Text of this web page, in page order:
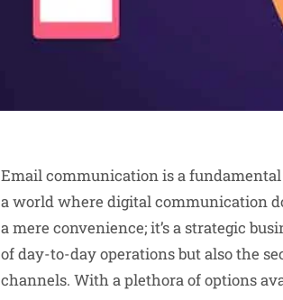
Email communication is a
a world where digital communication
a mere convenience; it’s a strategic
of day-to-day operations but also the
channels. With a plethora of options